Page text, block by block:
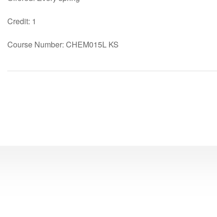
Credit: 1
Course Number: CHEM015L KS